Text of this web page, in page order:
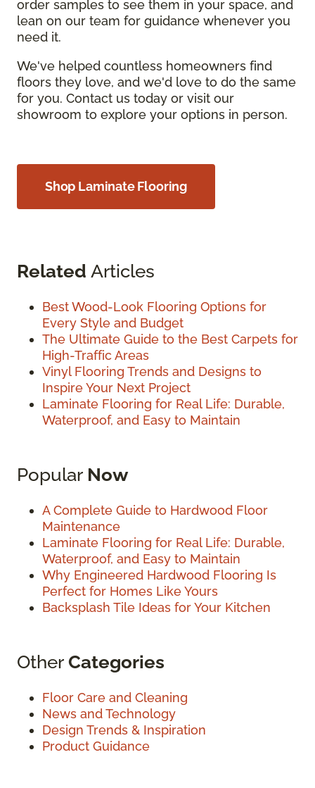
order samples to see them in your space, and
lean on our team for guidance whenever you
need it.
We've helped countless homeowners find
floors they love, and we'd love to do the same
for you. Contact us today or visit our
showroom to explore your options in person.
Shop Laminate Flooring
Related Articles
Best Wood-Look Flooring Options for
Every Style and Budget
The Ultimate Guide to the Best Carpets for
High-Traffic Areas
Vinyl Flooring Trends and Designs to
Inspire Your Next Project
Laminate Flooring for Real Life: Durable,
Waterproof, and Easy to Maintain
Popular Now
A Complete Guide to Hardwood Floor
Maintenance
Laminate Flooring for Real Life: Durable,
Waterproof, and Easy to Maintain
Why Engineered Hardwood Flooring Is
Perfect for Homes Like Yours
Backsplash Tile Ideas for Your Kitchen
OtherCategories
Floor Care and Cleaning
News and Technology
Design Trends & Inspiration
Product Guidance